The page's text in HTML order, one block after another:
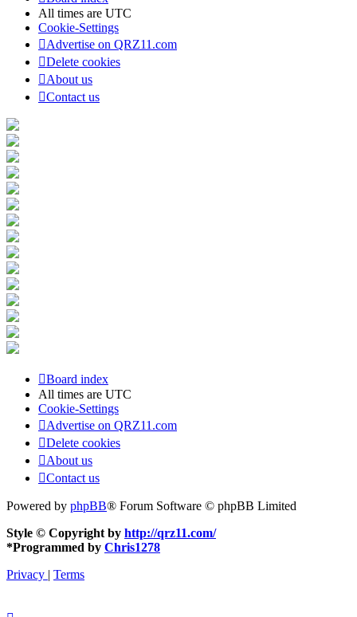
All times are UTC
Cookie-Settings
Advertise on QRZ11.com
Delete cookies
About us
Contact us
Board index
All times are UTC
Cookie-Settings
Advertise on QRZ11.com
Delete cookies
About us
Contact us
Powered by phpBB® Forum Software © phpBB Limited
Style © Copyright by http://qrz11.com/
*Programmed by Chris1278
Privacy
Terms